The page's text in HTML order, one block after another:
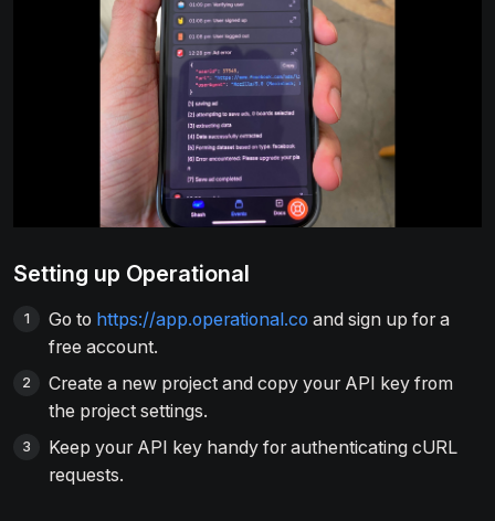
Setting up Operational
Go to https://app.operational.co and sign up for a
free account.
Create a new project and copy your API key from
the project settings.
Keep your API key handy for authenticating cURL
requests.